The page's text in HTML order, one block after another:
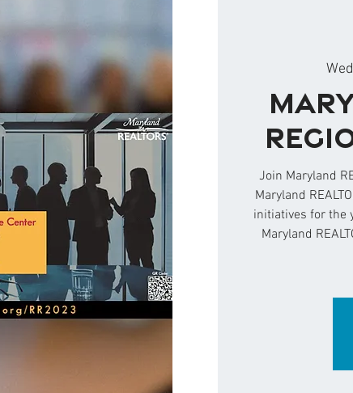
Join Maryland
Maryland
initiatives for the
Maryland